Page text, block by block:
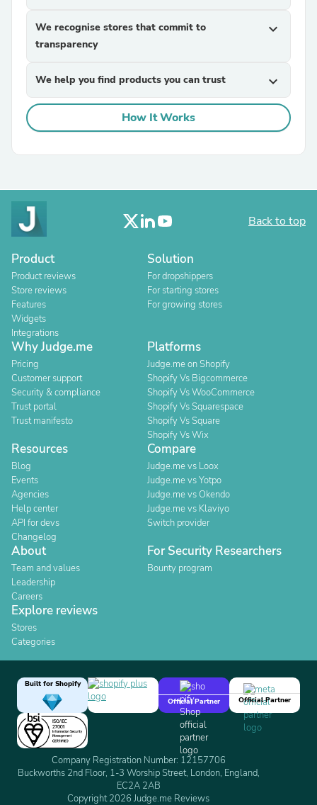
We recognise stores that commit to
transparency
expand_more
We help you find products you can trust expand_more
How It Works
Back to top
Product
Product reviews
Store reviews
Features
Widgets
Integrations
Solution
For dropshippers
For starting stores
For growing stores
Why Judge.me
Pricing
Customer support
Security & compliance
Trust portal
Trust manifesto
Platforms
Judge.me on Shopify
Shopify Vs Bigcommerce
Shopify Vs WooCommerce
Shopify Vs Squarespace
Shopify Vs Square
Shopify Vs Wix
Resources
Blog
Events
Agencies
Help center
API for devs
Changelog
Compare
Judge.me vs Loox
Judge.me vs Yotpo
Judge.me vs Okendo
Judge.me vs Klaviyo
Switch provider
About
Team and values
Leadership
Careers
For Security Researchers
Bounty program
Explore reviews
Stores
Categories
Built for Shopify
Official Partner
Official Partner
Company Registration Number: 12157706
Buckworths 2nd Floor, 1-3 Worship Street, London, England,
EC2A 2AB
Copyright 2026 Judge.me Reviews